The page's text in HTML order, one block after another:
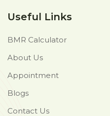
Useful Links
BMR Calculator
About Us
Appointment
Blogs
Contact Us